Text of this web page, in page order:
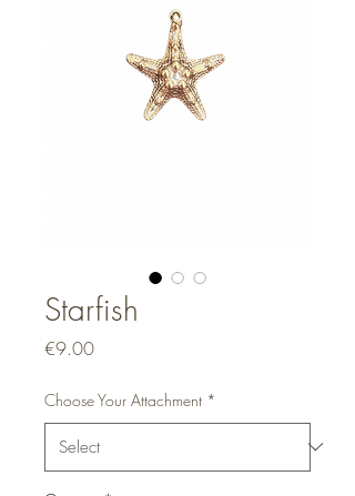
Starfish
€9.00Price
Choose Your Attachment *